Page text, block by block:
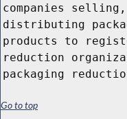
companies
distributing
products to
reduction
packaging
Go to top